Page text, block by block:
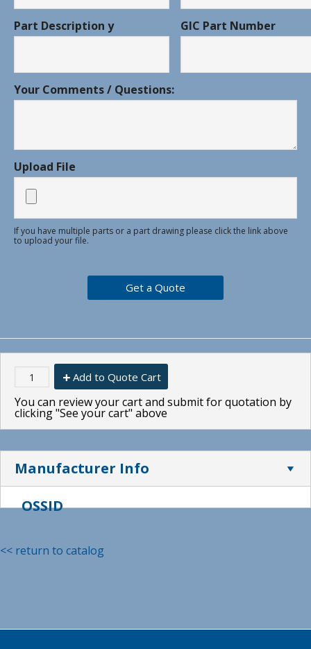
Part Description y GIC Part Number
Your Comments / Questions:
Upload File
If you have multiple parts or a part drawing please click the link above
to upload your file.
Add to Quote Cart
You can review your cart and submit for quotation by
clicking "See your cart" above
Manufacturer Info
OSSID
<< return to catalog